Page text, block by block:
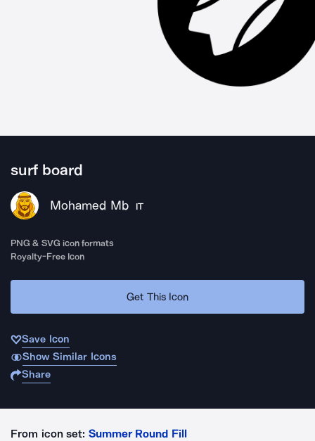
surf board
Mohamed Mb IT
PNG & SVG icon formats
Royalty-Free Icon
Get This Icon
Save Icon
Show Similar Icons
Share
From icon set: Summer Round Fill